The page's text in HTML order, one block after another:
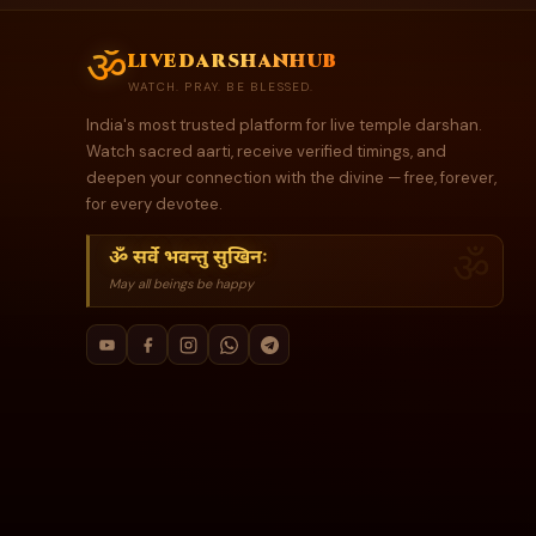
ॐlivedarshanhub
WATCH. PRAY. BE BLESSED.
India's most trusted platform for live temple darshan.
Watch sacred aarti, receive verified timings, and
deepen your connection with the divine — free, forever,
for every devotee.
ॐ सर्वे भवन्तु सुखिनः
May all beings be happy